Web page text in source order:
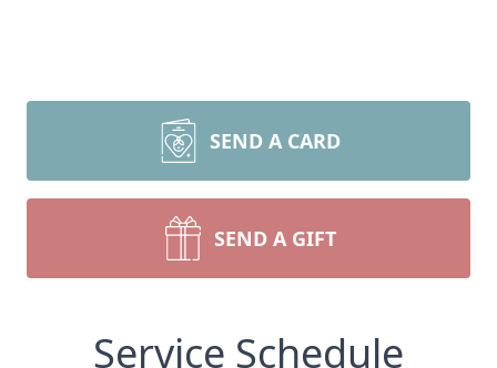
SEND A CARD
SEND A GIFT
Service Schedule